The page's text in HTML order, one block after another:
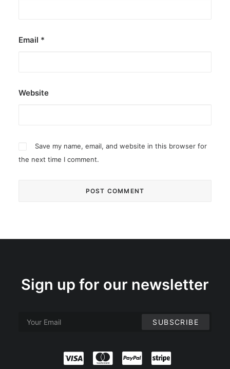
Email *
Website
Save my name, email, and website in this browser for
the next time I comment.
Sign up for our newsletter